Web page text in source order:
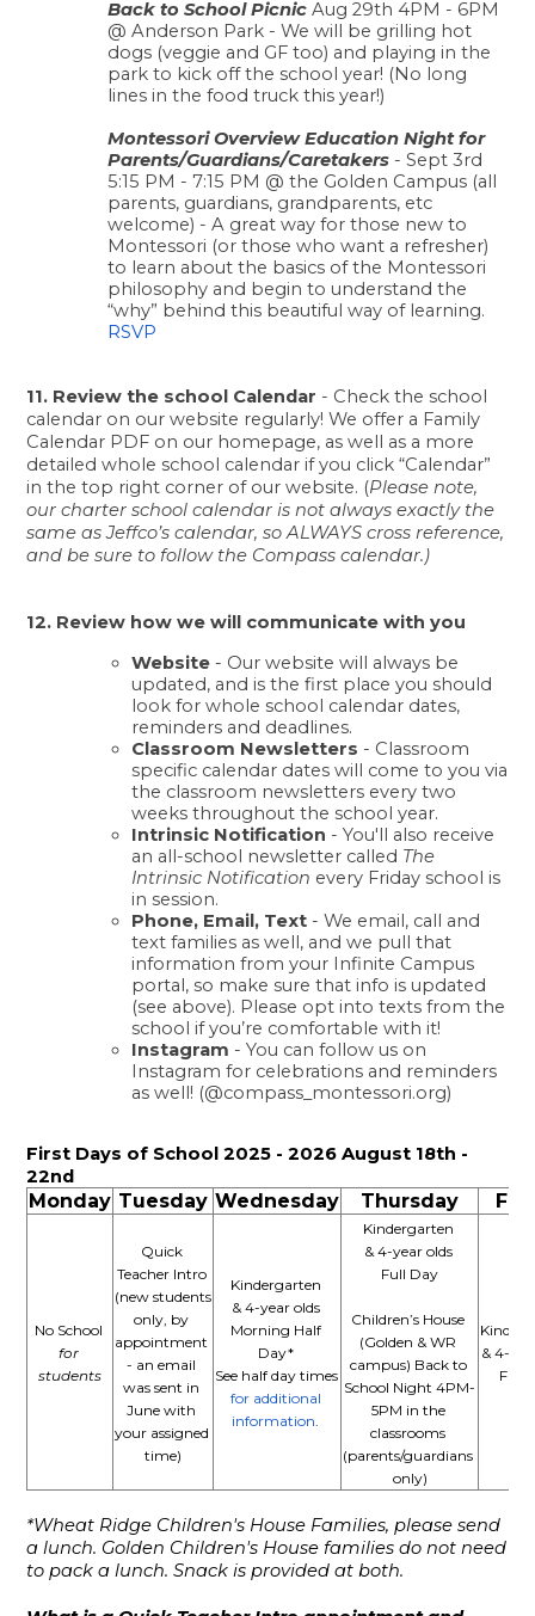
Back to School Picnic Aug 29th 4PM - 6PM
@ Anderson Park - We will be grilling hot
dogs (veggie and GF too) and playing in the
park to kick off the school year! (No long
lines in the food truck this year!)
Montessori Overview Education Night for
Parents/Guardians/Caretakers - Sept 3rd
5:15 PM - 7:15 PM @ the Golden Campus (all
parents, guardians, grandparents, etc
welcome) - A great way for those new to
Montessori (or those who want a refresher)
to learn about the basics of the Montessori
philosophy and begin to understand the
RSVP
11. Review the school Calendar - Check the school
calendar on our website regularly! We offer a Family
Calendar PDF on our homepage, as well as a more
detailed whole school calendar if you click “Calendar”
in the top right corner of our website. (Please note,
our charter school calendar is not always exactly the
same as Jeffco’s calendar, so ALWAYS cross reference,
and be sure to follow the Compass calendar.)
12. Review how we will communicate with you
Website - Our website will always be
updated, and is the first place you should
look for whole school calendar dates,
reminders and deadlines.
Classroom Newsletters - Classroom
specific calendar dates will come to you via
the classroom newsletters every two
weeks throughout the school year.
Intrinsic Notification - You'll also receive
an all-school newsletter called The
Intrinsic Notification every Friday school is
in session.
Phone, Email, Text - We email, call and
text families as well, and we pull that
information from your Infinite Campus
portal, so make sure that info is updated
(see above). Please opt into texts from the
school if you’re comfortable with it!
Instagram - You can follow us on
Instagram for celebrations and reminders
as well! (@compass_montessori.org)
First Days of School 2025 - 2026 August 18th -
22nd
Monday Tuesday Wednesday Thursday
No School
for
students
Quick
Teacher Intro
(new students
only, by
appointment
- an email
was sent in
June with
your assigned
time)
Kindergarten
& 4-year olds
Morning Half
Day*
See half day times
for additional
information.
Kindergarten
& 4-year olds
Full Day
Children’s House
(Golden & WR
campus) Back to
School Night 4PM-
5PM in the
classrooms
(parents/guardians
only)
& 4-
Full
*Wheat Ridge Children's House Families, please send
a lunch. Golden Children's House families do not need
to pack a lunch. Snack is provided at both.